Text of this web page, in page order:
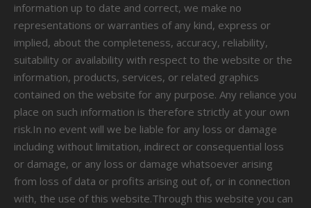
information up to date and correct, we make no
representations or warranties of any kind, express or
implied, about the completeness, accuracy, reliability,
suitability or availability with respect to the website or the
information, products, services, or related graphics
contained on the website for any purpose. Any reliance you
place on such information is therefore strictly at your own
risk.In no event will we be liable for any loss or damage
including without limitation, indirect or consequential loss
or damage, or any loss or damage whatsoever arising
from loss of data or profits arising out of, or in connection
with, the use of this website.Through this website you can